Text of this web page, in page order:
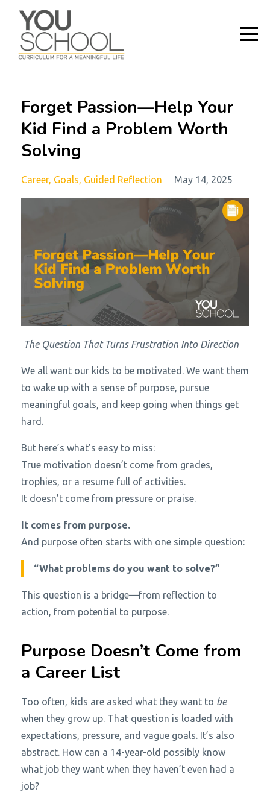
Forget Passion—Help Your
Kid Find a Problem Worth
Solving
Career Goals Guided Reflection May 14, 2025
The Question That Turns Frustration Into Direction
We all want our kids to be motivated. We want them
to wake up with a sense of purpose, pursue
meaningful goals, and keep going when things get
hard.
But here’s what’s easy to miss:
True motivation doesn’t come from grades,
trophies, or a resume full of activities.
It doesn’t come from pressure or praise.
It comes from purpose.
And purpose often starts with one simple question:
“What problems do you want to solve?”
This question is a bridge—from reflection to
action, from potential to purpose.
Purpose Doesn’t Come from
a Career List
Too often, kids are asked what they want to be
when they grow up. That question is loaded with
expectations, pressure, and vague goals. It’s also
abstract. How can a 14-year-old possibly know
what job they want when they haven’t even had a
job?